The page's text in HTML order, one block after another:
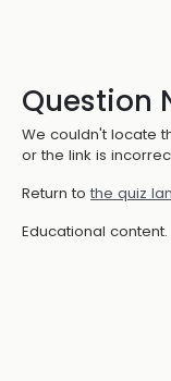
Question
We couldn't locate
or the link is
Return to the quiz
Educational